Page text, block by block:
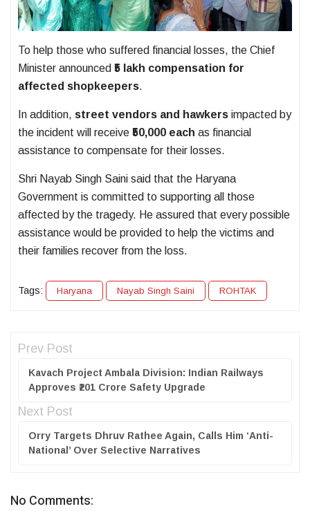
To help those who suffered financial losses, the Chief
Minister announced ₹5 lakh compensation for
affected shopkeepers.
In addition, street vendors and hawkers impacted by
the incident will receive ₹50,000 each as financial
assistance to compensate for their losses.
Shri Nayab Singh Saini said that the Haryana
Government is committed to supporting all those
affected by the tragedy. He assured that every possible
assistance would be provided to help the victims and
their families recover from the loss.
Tags: Haryana Nayab Singh Saini ROHTAK
Prev Post
Kavach Project Ambala Division: Indian Railways
Approves ₹201 Crore Safety Upgrade
Next Post
Orry Targets Dhruv Rathee Again, Calls Him ‘Anti-
National’ Over Selective Narratives
No Comments: